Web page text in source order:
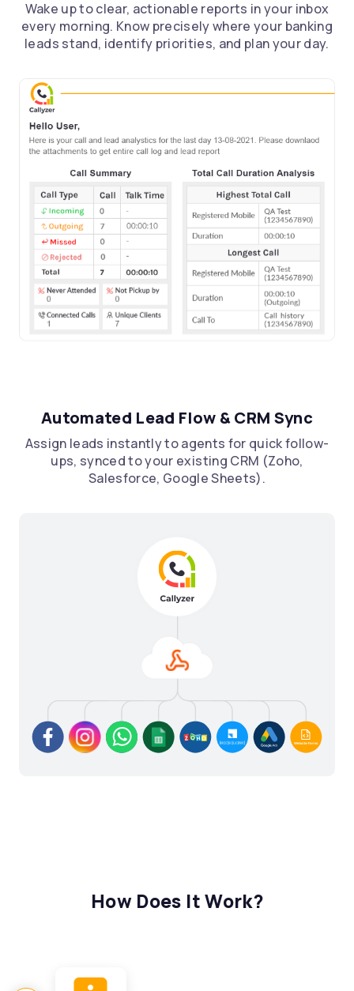
Wake up to clear, actionable reports in your inbox
every morning. Know precisely where your banking
leads stand, identify priorities, and plan your day.
Automated Lead Flow & CRM Sync
Assign leads instantly to agents for quick follow-
ups, synced to your existing CRM (Zoho,
Salesforce, Google Sheets).
How Does It Work?